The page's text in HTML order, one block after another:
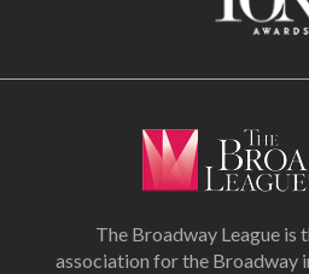
The Broadway League is
association for the Broadway